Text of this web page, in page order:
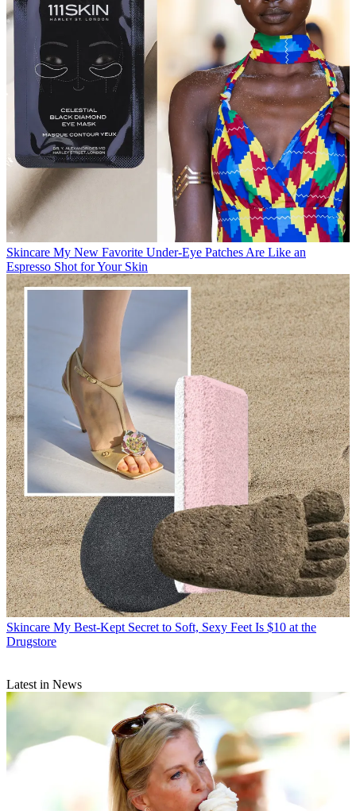
Skincare My New Favorite Under-Eye Patches Are Like an
Espresso Shot for Your Skin
Skincare My Best-Kept Secret to Soft, Sexy Feet Is $10 at the
Drugstore
Latest in News